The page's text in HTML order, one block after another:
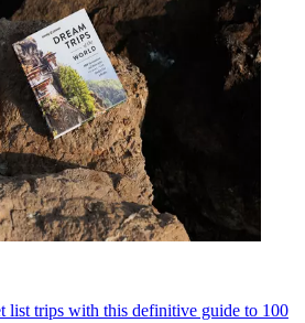
list trips with this definitive guide to 100